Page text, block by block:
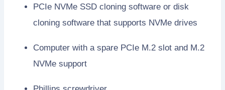
PCIe NVMe SSD cloning software or disk
cloning software that supports NVMe drives
Computer with a spare PCIe M.2 slot and M.2
NVMe support